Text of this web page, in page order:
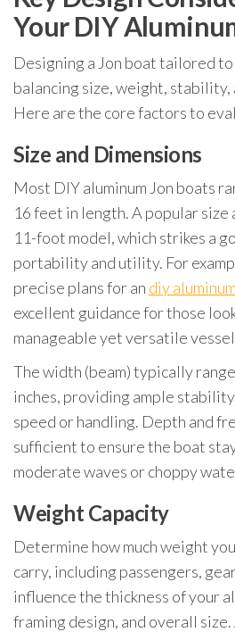
Your DIY
Designing a Jon boat tailored to
balancing size, weight, stability,
Here are the core factors to
Size and Dimensions
Most DIY aluminum Jon boats
16 feet in length. A popular size
11-foot model, which strikes a
portability and utility. For
precise plans for an diy
excellent guidance for those
manageable yet versatile
The width (beam) typically
inches, providing ample
speed or handling. Depth and
sufficient to ensure the boat
moderate waves or choppy
Weight Capacity
Determine how much weight
carry, including passengers,
influence the thickness of your
framing design, and overall